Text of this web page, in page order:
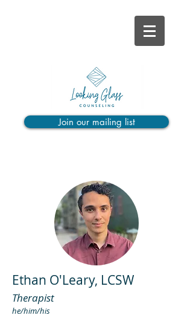
Join our mailing list
Ethan O'Leary, LCSW
Therapist
he/him/his